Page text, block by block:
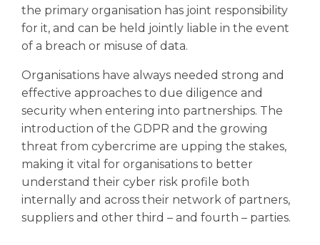
the primary organisation has joint responsibility
for it, and can be held jointly liable in the event
of a breach or misuse of data.
Organisations have always needed strong and
effective approaches to due diligence and
security when entering into partnerships. The
introduction of the GDPR and the growing
threat from cybercrime are upping the stakes,
making it vital for organisations to better
understand their cyber risk profile both
internally and across their network of partners,
suppliers and other third – and fourth – parties.